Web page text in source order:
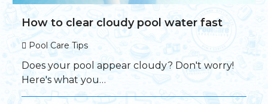
How to clear cloudy pool water fast
Pool Care Tips
Does your pool appear cloudy? Don't worry!
Here's what you…